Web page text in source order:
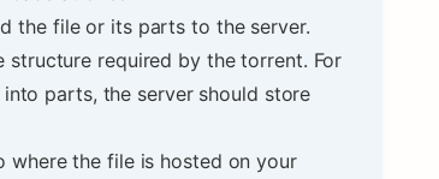
the file or its parts to the server.
structure required by the torrent. For
parts, the server should store
where the file is hosted on your